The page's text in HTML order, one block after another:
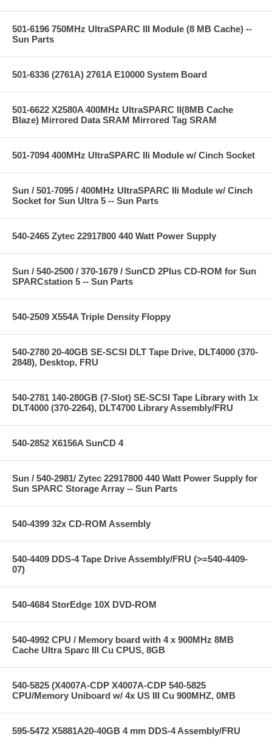
501-6196 750MHz UltraSPARC III Module (8 MB Cache) --
Sun Parts
501-6336 (2761A) 2761A E10000 System Board
501-6622 X2580A 400MHz UltraSPARC II(8MB Cache
Blaze) Mirrored Data SRAM Mirrored Tag SRAM
501-7094 400MHz UltraSPARC IIi Module w/ Cinch Socket
Sun / 501-7095 / 400MHz UltraSPARC IIi Module w/ Cinch
Socket for Sun Ultra 5 -- Sun Parts
540-2465 Zytec 22917800 440 Watt Power Supply
Sun / 540-2500 / 370-1679 / SunCD 2Plus CD-ROM for Sun
SPARCstation 5 -- Sun Parts
540-2509 X554A Triple Density Floppy
540-2780 20-40GB SE-SCSI DLT Tape Drive, DLT4000 (370-
2848), Desktop, FRU
540-2781 140-280GB (7-Slot) SE-SCSI Tape Library with 1x
DLT4000 (370-2264), DLT4700 Library Assembly/FRU
540-2852 X6156A SunCD 4
Sun / 540-2981/ Zytec 22917800 440 Watt Power Supply for
Sun SPARC Storage Array -- Sun Parts
540-4399 32x CD-ROM Assembly
540-4409 DDS-4 Tape Drive Assembly/FRU (>=540-4409-
07)
540-4684 StorEdge 10X DVD-ROM
540-4992 CPU / Memory board with 4 x 900MHz 8MB
Cache Ultra Sparc III Cu CPUS, 8GB
540-5825 (X4007A-CDP X4007A-CDP 540-5825
CPU/Memory Uniboard w/ 4x US III Cu 900MHZ, 0MB
595-5472 X5881A20-40GB 4 mm DDS-4 Assembly/FRU